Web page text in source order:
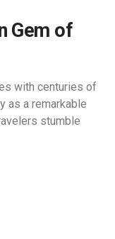
Gem of
with centuries of
as a remarkable
stumble